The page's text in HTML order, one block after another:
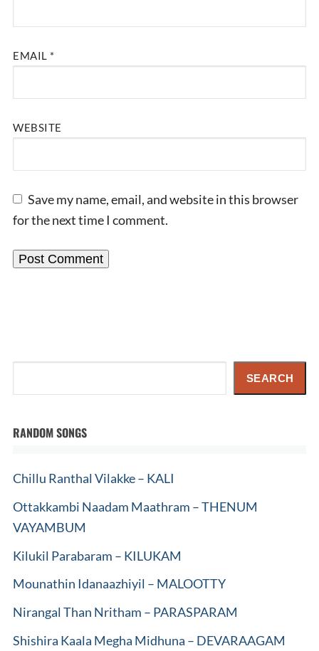
EMAIL *
WEBSITE
Save my name, email, and website in this browser
for the next time I comment.
SEARCH
RANDOM SONGS
Chillu Ranthal Vilakke – KALI
Ottakkambi Naadam Maathram – THENUM
VAYAMBUM
Kilukil Parabaram – KILUKAM
Mounathin Idanaazhiyil – MALOOTTY
Nirangal Than Nritham – PARASPARAM
Shishira Kaala Megha Midhuna – DEVARAAGAM